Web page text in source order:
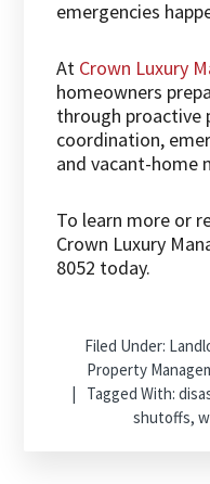
emergencies
At Crown Luxury
homeowners
through proactive
coordination,
and vacant-home
To learn more or
Crown Luxury
8052 today.
Filed Under:
Property
Tagged With:
shutoffs,